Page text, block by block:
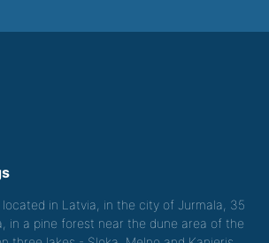
located in Latvia, in the city of Jurmala, 35
in a pine forest near the dune area of the